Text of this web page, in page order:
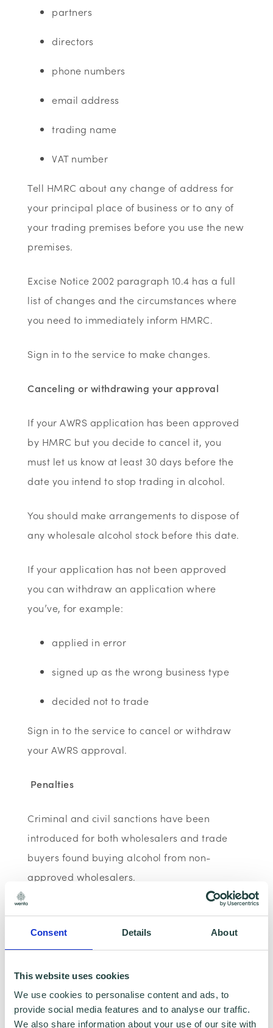
Consent Details About
This website uses cookies
We use cookies to personalise content and ads, to
provide social media features and to analyse our traffic.
We also share information about your use of our site with
partners
directors
phone numbers
email address
trading name
VAT number
Tell HMRC about any change of address for
your principal place of business or to any of
your trading premises before you use the new
premises.
Excise Notice 2002 paragraph 10.4 has a full
list of changes and the circumstances where
you need to immediately inform HMRC.
Sign in to the service to make changes.
Canceling or withdrawing your approval
If your AWRS application has been approved
by HMRC but you decide to cancel it, you
must let us know at least 30 days before the
date you intend to stop trading in alcohol.
You should make arrangements to dispose of
any wholesale alcohol stock before this date.
If your application has not been approved
you can withdraw an application where
you’ve, for example:
applied in error
signed up as the wrong business type
decided not to trade
Sign in to the service to cancel or withdraw
your AWRS approval.
Penalties
Criminal and civil sanctions have been
introduced for both wholesalers and trade
buyers found buying alcohol from non-
approved wholesalers.
trade buyers who buy alcohol from